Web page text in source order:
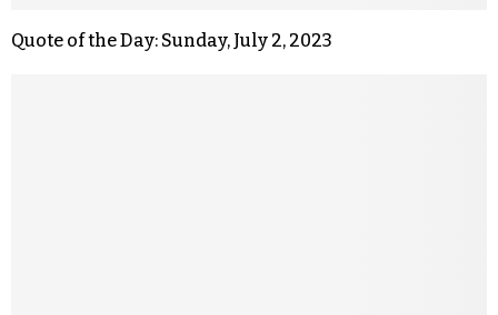
Quote of the Day: Sunday, July 2, 2023